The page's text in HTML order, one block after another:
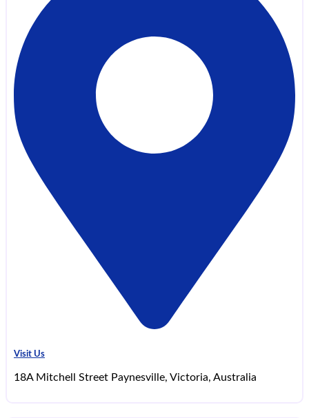
Visit Us
18A Mitchell Street Paynesville, Victoria, Australia